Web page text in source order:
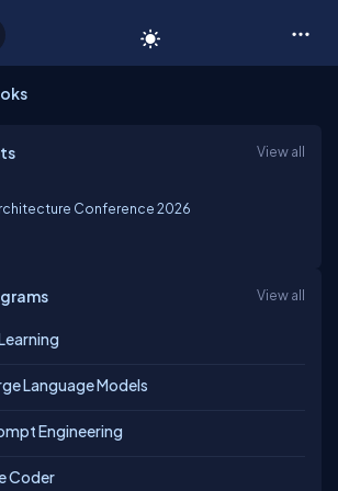
View all
Conference 2026
View all
Language Models
Engineering
Coder